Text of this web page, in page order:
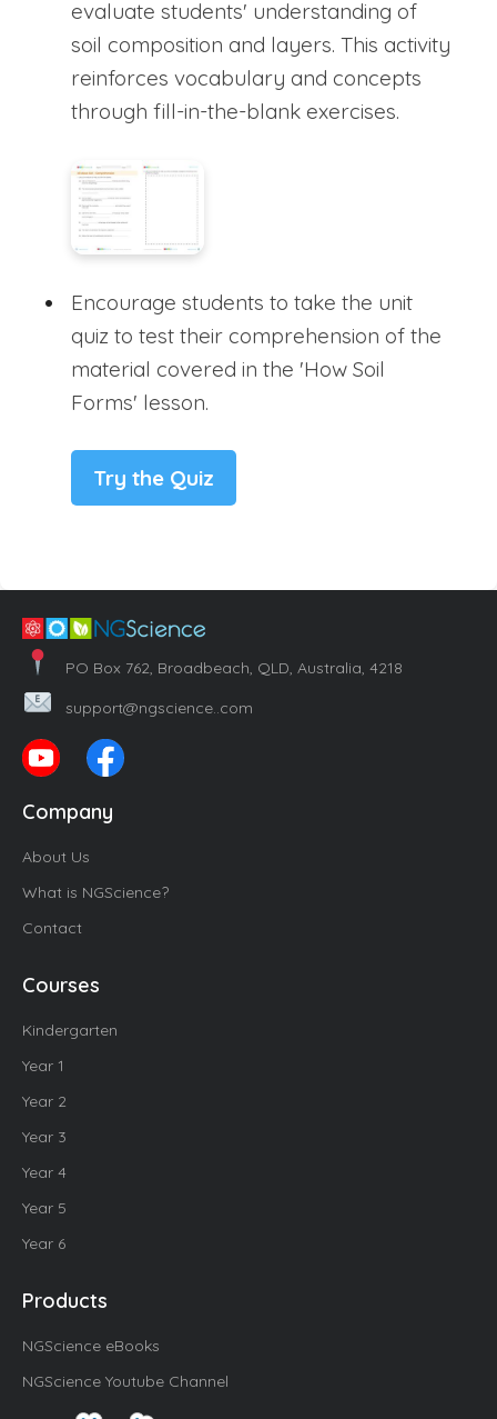
evaluate students' understanding of
soil composition and layers. This activity
reinforces vocabulary and concepts
through fill-in-the-blank exercises.
Encourage students to take the unit
quiz to test their comprehension of the
material covered in the 'How Soil
Forms' lesson.
Try the Quiz
PO Box 762, Broadbeach, QLD, Australia, 4218
support@ngscience..com
Company
About Us
What is NGScience?
Contact
Courses
Kindergarten
Year 1
Year 2
Year 3
Year 4
Year 5
Year 6
Products
NGScience eBooks
NGScience Youtube Channel